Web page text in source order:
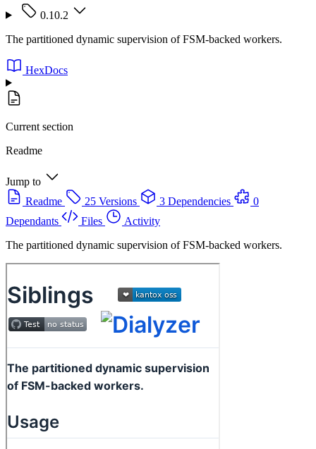
0.10.2
The partitioned dynamic supervision of FSM-backed workers.
HexDocs
Current section
Readme
Jump to
Readme
25 Versions 3 Dependencies
0
Dependants
Files
Activity
The partitioned dynamic supervision of FSM-backed workers.